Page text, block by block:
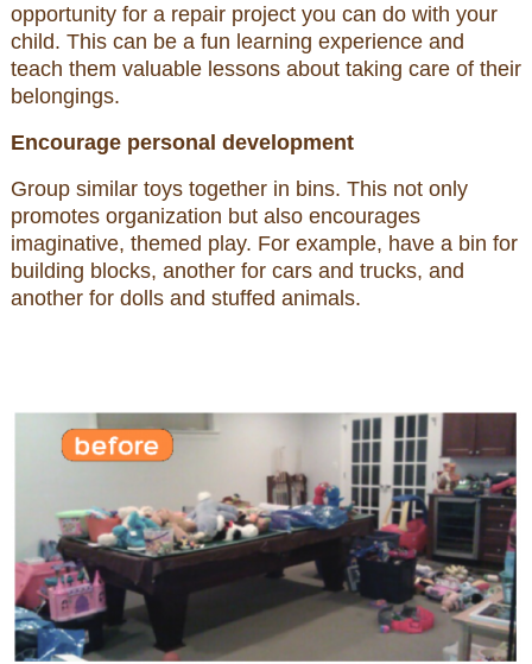
opportunity for a repair project you can do with your
child. This can be a fun learning experience and
teach them valuable lessons about taking care of their
belongings.
Encourage personal development
Group similar toys together in bins. This not only
promotes organization but also encourages
imaginative, themed play. For example, have a bin for
building blocks, another for cars and trucks, and
another for dolls and stuffed animals.